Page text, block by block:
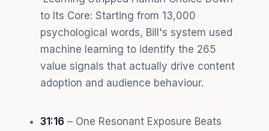
to Its Core: Starting from 13,000
psychological words, Bill's system used
machine learning to identify the 265
value signals that actually drive content
adoption and audience behaviour.
31:16– One Resonant Exposure Beats